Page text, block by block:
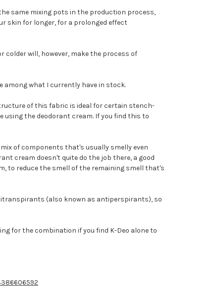
same mixing pots in the production process,
skin for longer, for a prolonged effect
colder will, however, make the process of
among what I currently have in stock.
of this fabric is ideal for certain stench-
using the deodorant cream. If you find this to
of components that's usually smelly even
cream doesn't quite do the job there, a good
to reduce the smell of the remaining smell that's
(also known as antiperspirants), so
for the combination if you find K-Deo alone to